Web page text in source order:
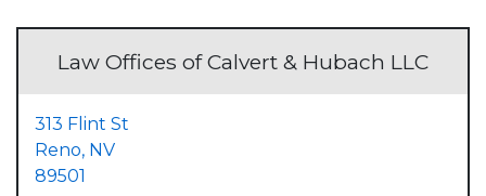
Law Offices of Calvert & Hubach LLC
313 Flint St
Reno, NV
89501